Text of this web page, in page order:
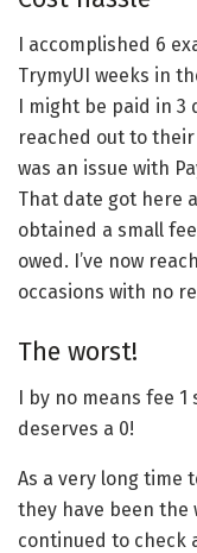
I accomplished 6
TrymyUI weeks in
I might be paid in 3
reached out to
was an issue with
That date got here
obtained a small
owed. I’ve now
occasions with no
The worst!
I by no means fee
deserves a 0!
As a very long time
they have been the
continued to check